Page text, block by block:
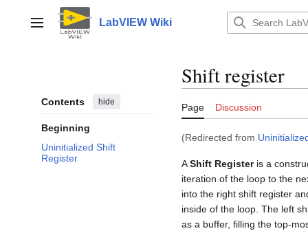
contentMain menu LabVIEW Wiki
Contents hide
Beginning
Uninitialized Shift
Register
Shift register
Page Discussion
(Redirected from
AShift Registeris a
iteration of the loop to the
into the right shift register
inside of the loop. The left
as a buffer, filling the top-